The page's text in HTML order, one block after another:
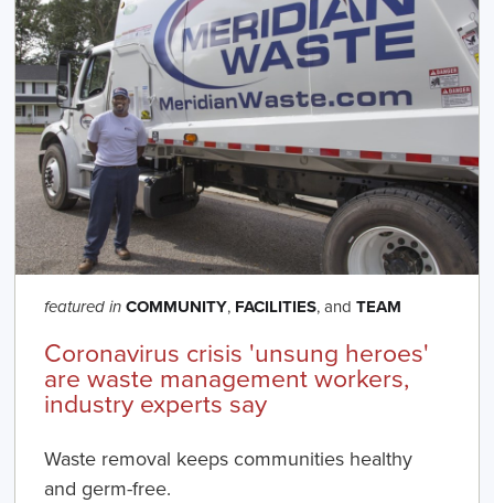
featured in COMMUNITY, FACILITIES, andTEAM
Coronavirus crisis 'unsung heroes'
are waste management workers,
industry experts say
Waste removal keeps communities healthy
and germ-free.